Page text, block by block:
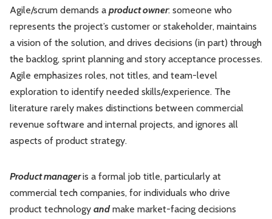
Agile/scrum demands a product owner: someone who
represents the project’s customer or stakeholder, maintains
a vision of the solution, and drives decisions (in part) through
the backlog, sprint planning and story acceptance processes.
Agile emphasizes roles, not titles, and team-level
exploration to identify needed skills/experience. The
literature rarely makes distinctions between commercial
revenue software and internal projects, and ignores all
aspects of product strategy.
Product manageris a formal job title, particularly at
commercial tech companies, for individuals who drive
product technology andmake market-facing decisions